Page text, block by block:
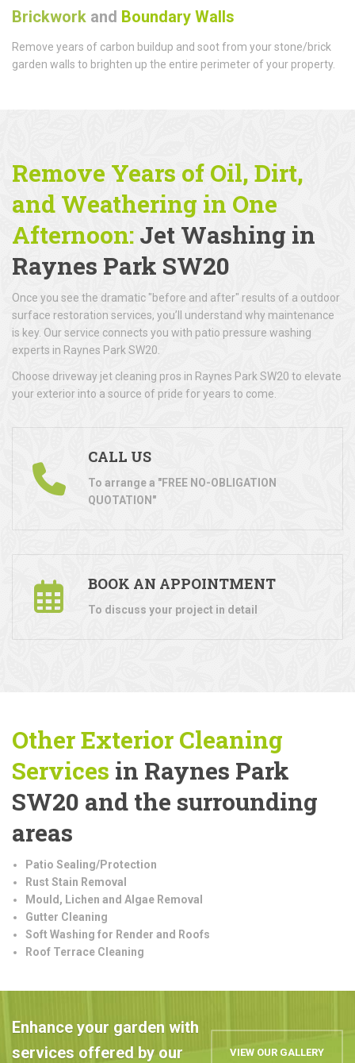
Brickwork and Boundary Walls
Remove years of carbon buildup and soot from your stone/brick
garden walls to brighten up the entire perimeter of your property.
Remove Years of Oil, Dirt,
and Weathering in One
Afternoon: Jet Washing in
Raynes Park SW20
Once you see the dramatic "before and after" results of a outdoor
surface restoration services, you’ll understand why maintenance
is key. Our service connects you with patio pressure washing
experts in Raynes Park SW20.
Choose driveway jet cleaning pros in Raynes Park SW20 to elevate
your exterior into a source of pride for years to come.
CALL US
To arrange a "FREE NO-OBLIGATION
QUOTATION"
BOOK AN APPOINTMENT
To discuss your project in detail
Other Exterior Cleaning
Services in Raynes Park
SW20 and the surrounding
areas
Patio Sealing/Protection
Rust Stain Removal
Mould, Lichen and Algae Removal
Gutter Cleaning
Soft Washing for Render and Roofs
Roof Terrace Cleaning
Enhance your garden with
services offered by our
VIEW OUR GALLERY